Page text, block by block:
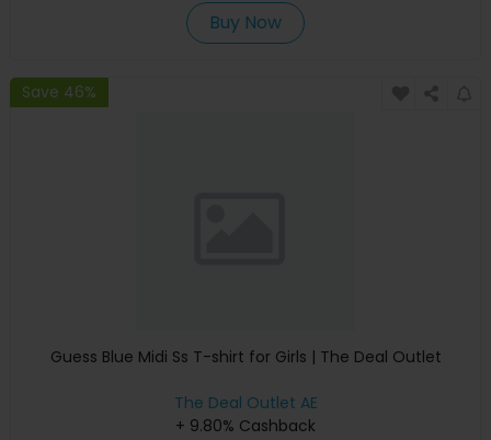
Buy Now
Save 46%
Guess Blue Midi Ss T-shirt for Girls | The Deal Outlet
The Deal Outlet AE
+ 9.80% Cashback